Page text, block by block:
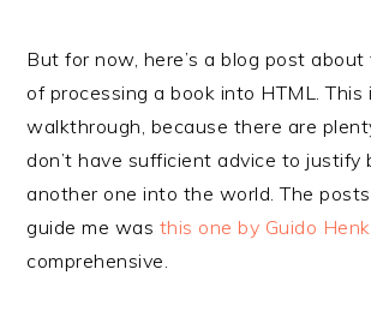
But for now, here’s a blog post
of processing a book into HTML.
walkthrough, because there are
don’t have sufficient advice to justify
another one into the world. The
guide me was this one by Guido
comprehensive.